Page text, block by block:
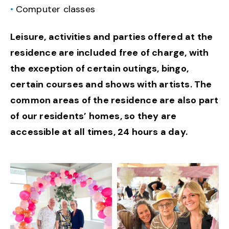
Computer classes
Leisure, activities and parties offered at the
residence are included free of charge, with
the exception of certain outings, bingo,
certain courses and shows with artists. The
common areas of the residence are also part
of our residents’ homes, so they are
accessible at all times, 24 hours a day.